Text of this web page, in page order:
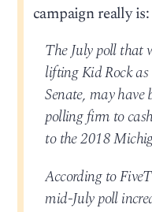
campaign really is:
The July poll that
lifting Kid Rock as
Senate, may have
polling firm to
to the 2018
According to
mid-July poll